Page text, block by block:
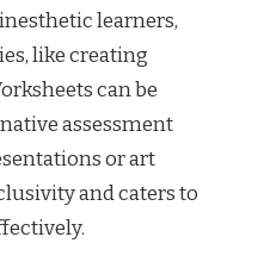
learners,
like creating
can be
assessment
or art
and caters to